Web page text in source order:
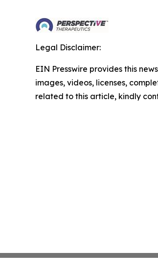
Legal Disclaimer:
EIN Presswire provides this
images, videos, licenses,
related to this article, kindly